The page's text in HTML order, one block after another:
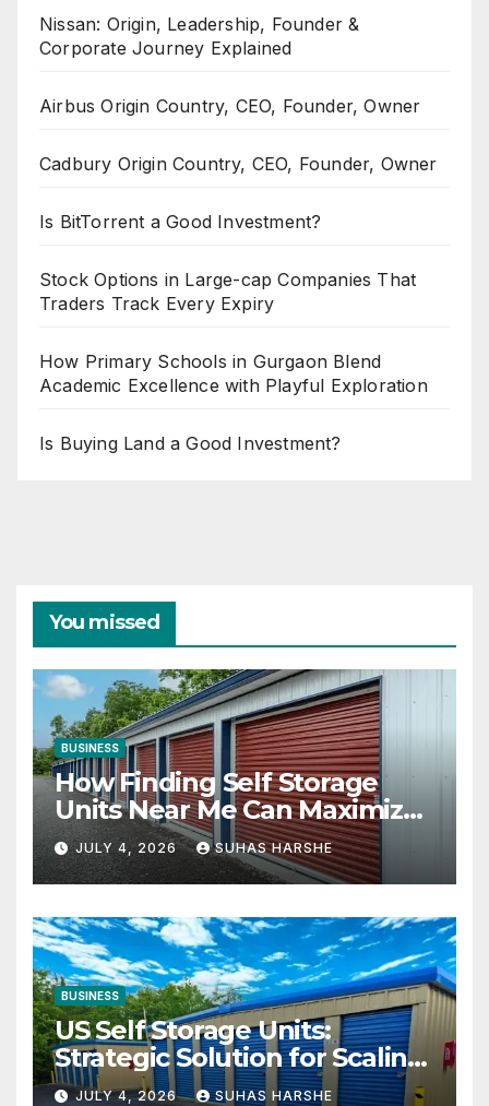
Nissan: Origin, Leadership, Founder &
Corporate Journey Explained
Airbus Origin Country, CEO, Founder, Owner
Cadbury Origin Country, CEO, Founder, Owner
Is BitTorrent a Good Investment?
Stock Options in Large-cap Companies That
Traders Track Every Expiry
How Primary Schools in Gurgaon Blend
Academic Excellence with Playful Exploration
Is Buying Land a Good Investment?
You missed
BUSINESS
How Finding Self Storage
Units Near Me Can Maximize
Your Business Space
JULY 4, 2026 SUHAS HARSHE
BUSINESS
US Self Storage Units:
Strategic Solution for Scaling
Businesses
JULY 4, 2026 SUHAS HARSHE